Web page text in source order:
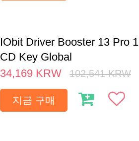
IObit Driver Booster 13 Pro
CD Key Global
34,169 KRW 102,541 KRW
지금 구매